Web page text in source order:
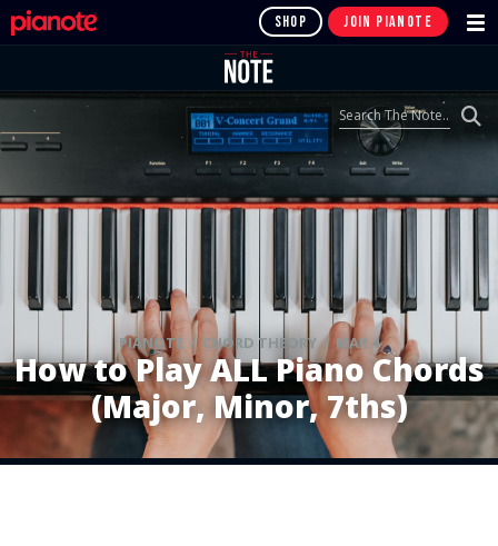
SHOP JOIN PIANOTE
PIANOTE / CHORD THEORY / MAR 4
How to Play ALL Piano Chords
(Major, Minor, 7ths)